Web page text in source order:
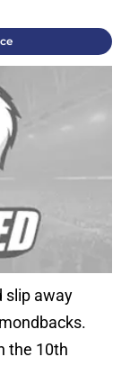
slip away
the 10th